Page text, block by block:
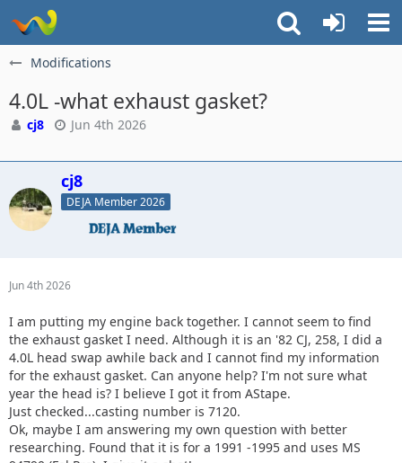
Modifications
4.0L -what exhaust gasket?
cj8 Jun 4th 2026
cj8
DEJA Member 2026
Jun 4th 2026
I am putting my engine back together. I cannot seem to find
the exhaust gasket I need. Although it is an '82 CJ, 258, I did a
4.0L head swap awhile back and I cannot find my information
for the exhaust gasket. Can anyone help? I'm not sure what
year the head is? I believe I got it from AStape.
Just checked...casting number is 7120.
Ok, maybe I am answering my own question with better
researching. Found that it is for a 1991 -1995 and uses MS